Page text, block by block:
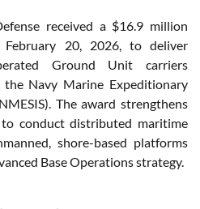
received a $16.9 million
20, 2026, to deliver
Ground Unit carriers
the Navy Marine Expeditionary
The award strengthens
conduct distributed maritime
shore-based platforms
Base Operations strategy.